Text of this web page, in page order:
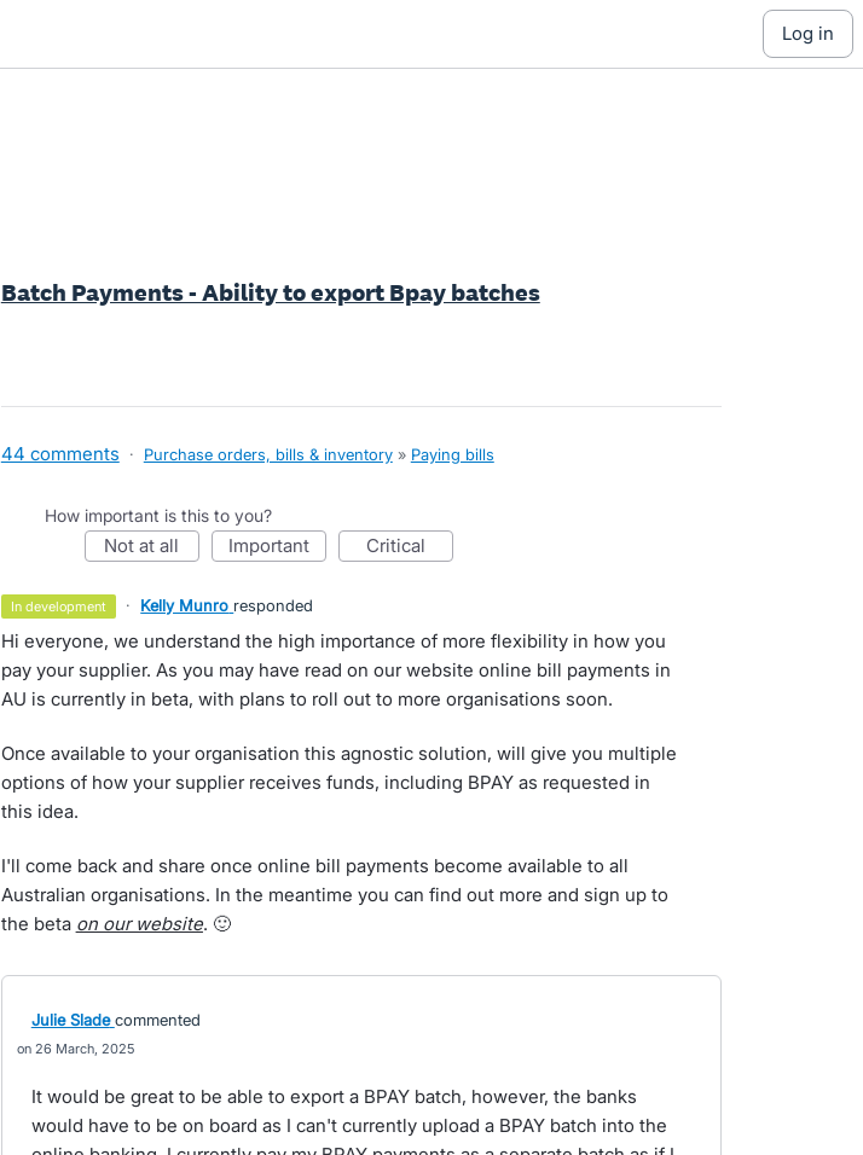
log in
Batch Payments - Ability to export Bpay batches
44 comments · Purchase orders, bills & inventory » Paying bills
How important is this to you?
not at all important critical
in development · Kelly Munro responded
Hi everyone, we understand the high importance of more flexibility in how you
pay your supplier. As you may have read on our website online bill payments in
AU is currently in beta, with plans to roll out to more organisations soon.
Once available to your organisation this agnostic solution, will give you multiple
options of how your supplier receives funds, including BPAY as requested in
this idea.
I'll come back and share once online bill payments become available to all
Australian organisations. In the meantime you can find out more and sign up to
the beta on our website. 🙂
Julie Slade commented
26 March, 2025
It would be great to be able to export a BPAY batch, however, the banks
would have to be on board as I can't currently upload a BPAY batch into the